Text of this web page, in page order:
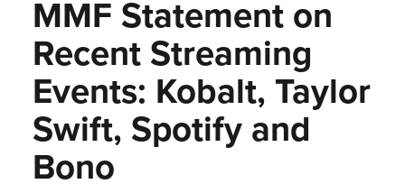
MMF Statement on
Recent Streaming
Events: Kobalt, Taylor
Swift, Spotify and
Bono